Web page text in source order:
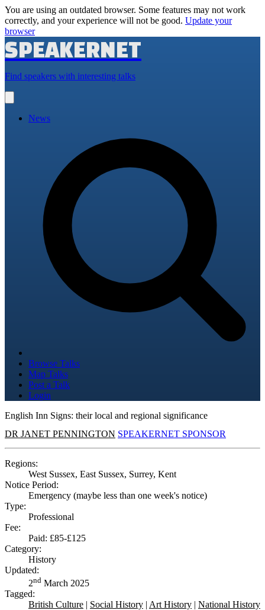
You are using an outdated browser. Some features may not work
correctly, and your experience will not be good. Update your
browser
SPEAKERNET
Find speakers with interesting talks
main
News
Browse Talks
Map Talks
Post a Talk
Login
English Inn Signs: their local and regional significance
DR JANET PENNINGTON SPEAKERNET SPONSOR
Regions:
West Sussex, East Sussex, Surrey, Kent
Notice Period:
Emergency (maybe less than one week's notice)
Type:
Professional
Fee:
Paid: £85-£125
Category:
History
Updated:
2nd March 2025
Tagged:
British Culture | Social History | Art History | National History